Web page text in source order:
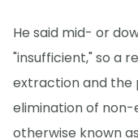
He said mid- or
"insufficient," so a
extraction and the
elimination of non-
otherwise known